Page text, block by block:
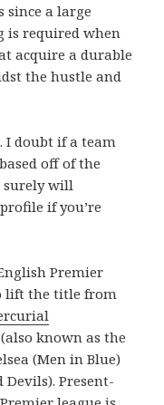
since a large
required when
acquire a durable
the hustle and
I doubt if a team
off of the
surely will
if you’re
Premier
lift the title from
known as the
(Men in Blue)
Devils). Present-